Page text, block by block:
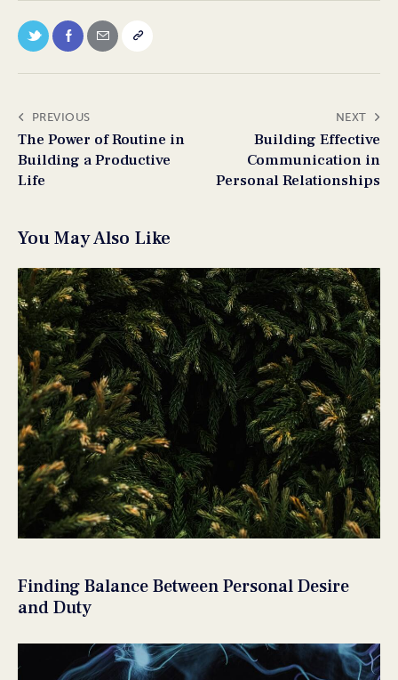
PREVIOUS
The Power of Routine in
Building a Productive
Life
NEXT
Building Effective
Communication in
Personal Relationships
You May Also Like
Finding Balance Between Personal Desire
and Duty